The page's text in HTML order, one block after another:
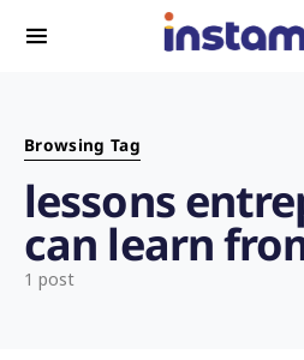
Search for:
Browsing Tag
lessons
can learn
1 post